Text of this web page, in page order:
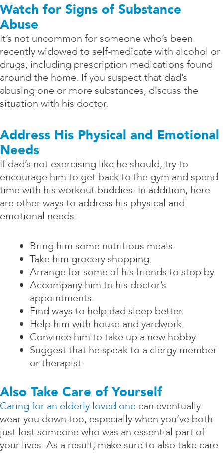
Watch for Signs of Substance
Abuse
It’s not uncommon for someone who’s been
recently widowed to self-medicate with alcohol or
drugs, including prescription medications found
around the home. If you suspect that dad’s
abusing one or more substances, discuss the
situation with his doctor.
Address His Physical and Emotional
Needs
If dad’s not exercising like he should, try to
encourage him to get back to the gym and spend
time with his workout buddies. In addition, here
are other ways to address his physical and
emotional needs:
Bring him some nutritious meals.
Take him grocery shopping.
Arrange for some of his friends to stop by.
Accompany him to his doctor’s
appointments.
Find ways to help dad sleep better.
Help him with house and yardwork.
Convince him to take up a new hobby.
Suggest that he speak to a clergy member
or therapist.
Also Take Care of Yourself
Caring for an elderly loved one can eventually
wear you down too, especially when you’ve both
just lost someone who was an essential part of
your lives. As a result, make sure to also take care